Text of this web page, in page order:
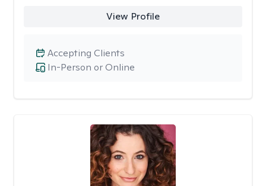
View Profile
In-Person or Online
Accepting Clients